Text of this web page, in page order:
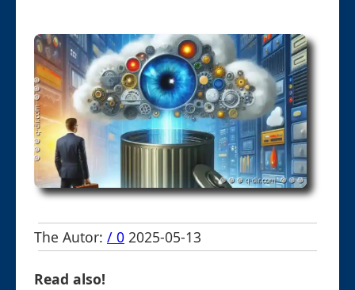
The Autor: / 0 2025-05-13
Read also!